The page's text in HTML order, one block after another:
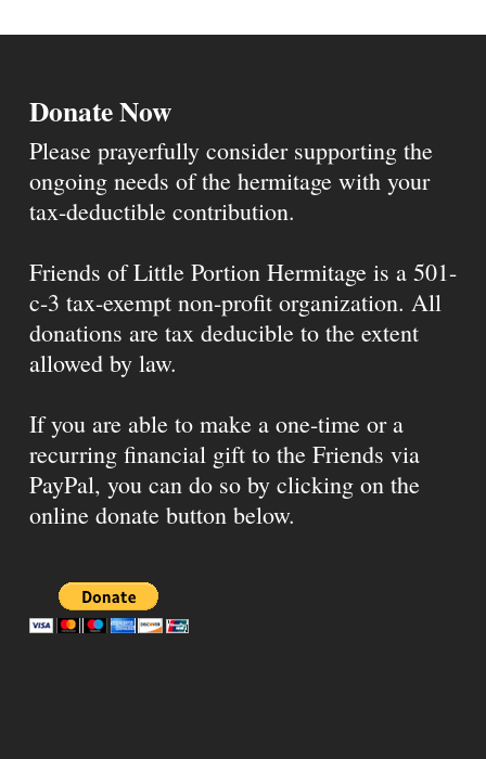
Donate Now
Please prayerfully consider supporting the
ongoing needs of the hermitage with your
tax-deductible contribution.
Friends of Little Portion Hermitage is a 501-
c-3 tax-exempt non-profit organization. All
donations are tax deducible to the extent
allowed by law.
If you are able to make a one-time or a
recurring financial gift to the Friends via
PayPal, you can do so by clicking on the
online donate button below.